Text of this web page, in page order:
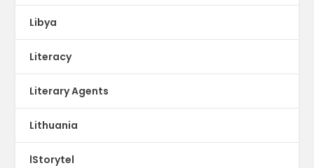
Libya
Literacy
Literary Agents
Lithuania
lStorytel